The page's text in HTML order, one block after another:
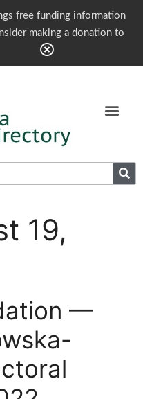
free funding information
making a donation to
19,
—